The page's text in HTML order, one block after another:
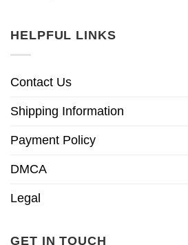
HELPFUL LINKS
Contact Us
Shipping Information
Payment Policy
DMCA
Legal
GET IN TOUCH